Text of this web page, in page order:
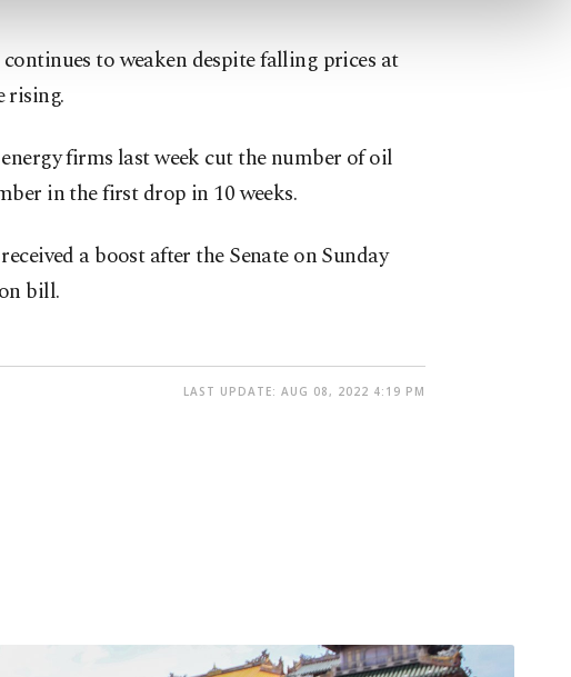
to weaken despite falling prices at
rising.
firms last week cut the number of oil
in the first drop in 10 weeks.
a boost after the Senate on Sunday
bill.
LAST UPDATE: AUG 08, 2022 4:19 PM